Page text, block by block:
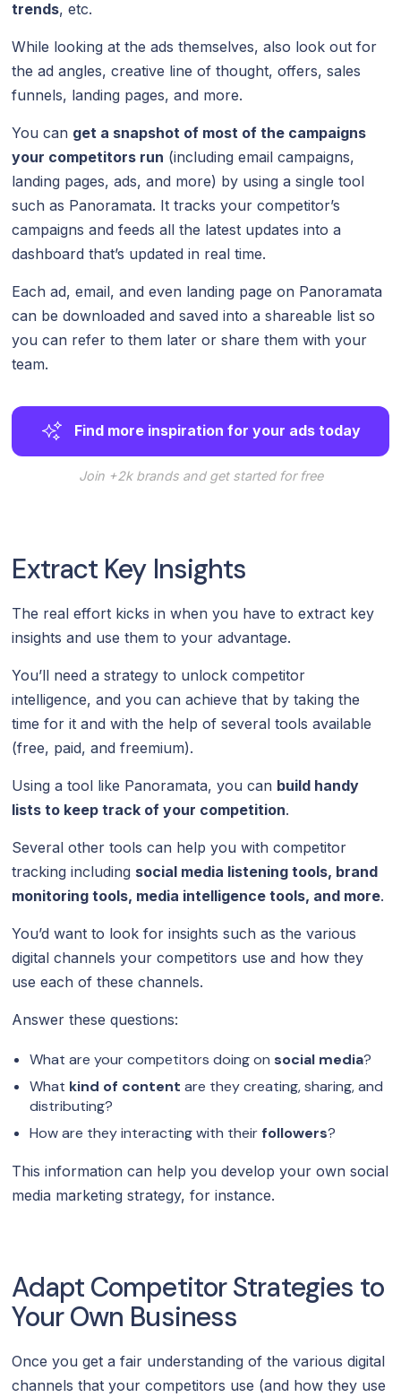
trends, etc.
While looking at the ads themselves, also look out for
the ad angles, creative line of thought, offers, sales
funnels, landing pages, and more.
You can get a snapshot of most of the campaigns
your competitors run (including email campaigns,
landing pages, ads, and more) by using a single tool
such as Panoramata. It tracks your competitor’s
campaigns and feeds all the latest updates into a
dashboard that’s updated in real time.
Each ad, email, and even landing page on Panoramata
can be downloaded and saved into a shareable list so
you can refer to them later or share them with your
team.
Find more inspiration for your ads today
Join +2k brands and get started for free
Extract Key Insights
The real effort kicks in when you have to extract key
insights and use them to your advantage.
You’ll need a strategy to unlock competitor
intelligence, and you can achieve that by taking the
time for it and with the help of several tools available
(free, paid, and freemium).
Using a tool like Panoramata, you can build handy
lists to keep track of your competition.
Several other tools can help you with competitor
tracking including social media listening tools, brand
monitoring tools, media intelligence tools, and more.
You’d want to look for insights such as the various
digital channels your competitors use and how they
use each of these channels.
Answer these questions:
What are your competitors doing on social media?
What kind of content are they creating, sharing, and
distributing?
How are they interacting with their followers?
This information can help you develop your own social
media marketing strategy, for instance.
Adapt Competitor Strategies to
Your Own Business
Once you get a fair understanding of the various digital
channels that your competitors use (and how they use